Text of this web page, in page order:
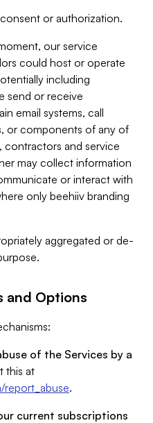
or authorization.
our service
could host or operate
including
send or receive
email systems, call
or components of any of
contractors and service
may collect information
or interact with
only beehiiv branding
aggregated or de-
and Options
of the Services by a
this at
.
current subscriptions